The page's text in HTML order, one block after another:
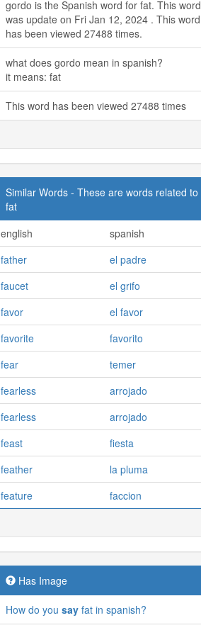
gordo is the Spanish word for fat. This word
was update on Fri Jan 12, 2024 . This word
has been viewed 27488 times.
what does gordo mean in spanish?
it means: fat
This word has been viewed 27488 times
Similar Words - These are words related to
fat
english
spanish
father
el padre
faucet
el grifo
favor
el favor
favorite
favorito
fear
temer
fearless
arrojado
fearless
arrojado
feast
fiesta
feather
la pluma
feature
faccion
Has Image
How do you say fat in spanish?